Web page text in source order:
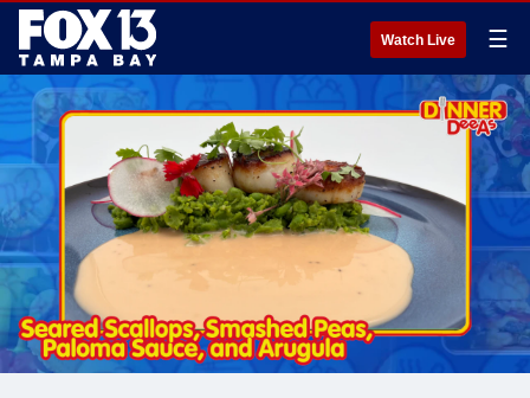
Watch Live ☰